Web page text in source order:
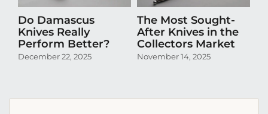
Do Damascus
Knives Really
Perform Better?
December 22, 2025
The Most Sought-
After Knives in the
Collectors Market
November 14, 2025